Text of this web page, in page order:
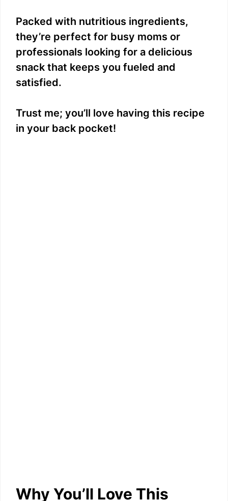
Packed with nutritious ingredients,
they’re perfect for busy moms or
professionals looking for a delicious
snack that keeps you fueled and
satisfied.
Trust me; you’ll love having this recipe
in your back pocket!
Why You’ll Love This